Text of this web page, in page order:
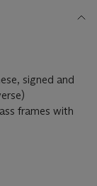
signed and
frames with